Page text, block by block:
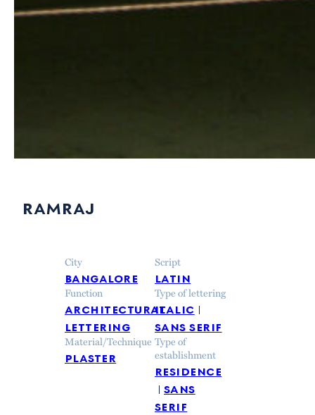
ramraj
City
bangalore
Script
latin
Function
architectural
lettering
Type of lettering
italic
sans serif
Material/Technique
plaster
Type of
establishment
residence
sans
serif